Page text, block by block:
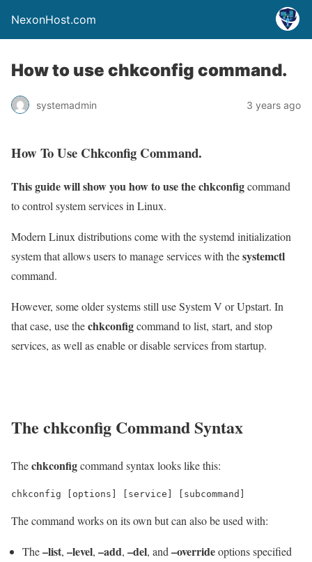
NexonHost.com
How to use chkconfig command.
systemadmin 3 years ago
How To Use Chkconfig Command.
This guide will show you how to use the chkconfigcommand
to control system services in Linux.
Modern Linux distributions come with the systemd initialization
system that allows users to manage services with thesystemctl
command.
However, some older systems still use System V or Upstart. In
that case, use thechkconfigcommand to list, start, and stop
services, as well as enable or disable services from startup.
The chkconfig Command Syntax
Thechkconfigcommand syntax looks like this:
chkconfig [options] [service] [subcommand]
The command works on its own but can also be used with:
The–list, –level, –add, –del, and –overrideoptions specified